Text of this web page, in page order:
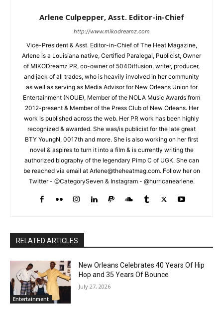
Arlene Culpepper, Asst. Editor-in-Chief
http://www.mikodreamz.com
Vice-President & Asst. Editor-in-Chief of The Heat Magazine,
Arlene is a Louisiana native, Certified Paralegal, Publicist, Owner
of MIKODreamz PR, co-owner of 504Diffusion, writer, producer,
and jack of all trades, who is heavily involved in her community
as well as serving as Media Advisor for New Orleans Union for
Entertainment (NOUE), Member of the NOLA Music Awards from
2012-present & Member of the Press Club of New Orleans. Her
work is published across the web. Her PR work has been highly
recognized & awarded. She was/is publicist for the late great
BTY YoungN, 0017th and more. She is also working on her first
novel & aspires to turn it into a film & is currently writing the
authorized biography of the legendary Pimp C of UGK. She can
be reached via email at Arlene@theheatmag.com. Follow her on
Twitter - @CategorySeven & Instagram - @hurricanearlene.
RELATED ARTICLES
Entertainment
New Orleans Celebrates 40 Years Of Hip
Hop and 35 Years Of Bounce
July 27, 2026